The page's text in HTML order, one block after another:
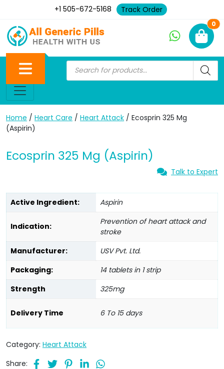
+1 505-672-5168 Track Order
0
Home / Heart Care / Heart Attack / Ecosprin 325 Mg
(Aspirin)
Ecosprin 325 Mg (Aspirin)
Talk to Expert
Active Ingredient: Aspirin
Indication:
Prevention of heart attack and
stroke
Manufacturer:
USV Pvt. Ltd.
Packaging:
14 tablets in 1 strip
Strength
325mg
Delivery Time 6 To 15 days
Category: Heart Attack
Share: